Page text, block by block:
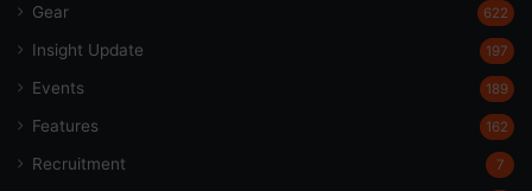
Gear 622
Insight Update 197
Events 189
Features 162
Recruitment 7